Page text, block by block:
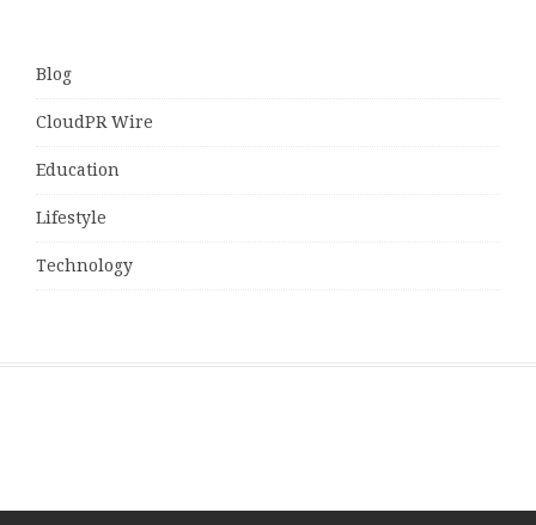
Blog
CloudPR Wire
Education
Lifestyle
Technology